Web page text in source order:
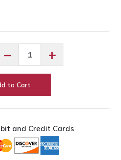
−
Plover
Pattern
+
to Cart
and Credit Cards